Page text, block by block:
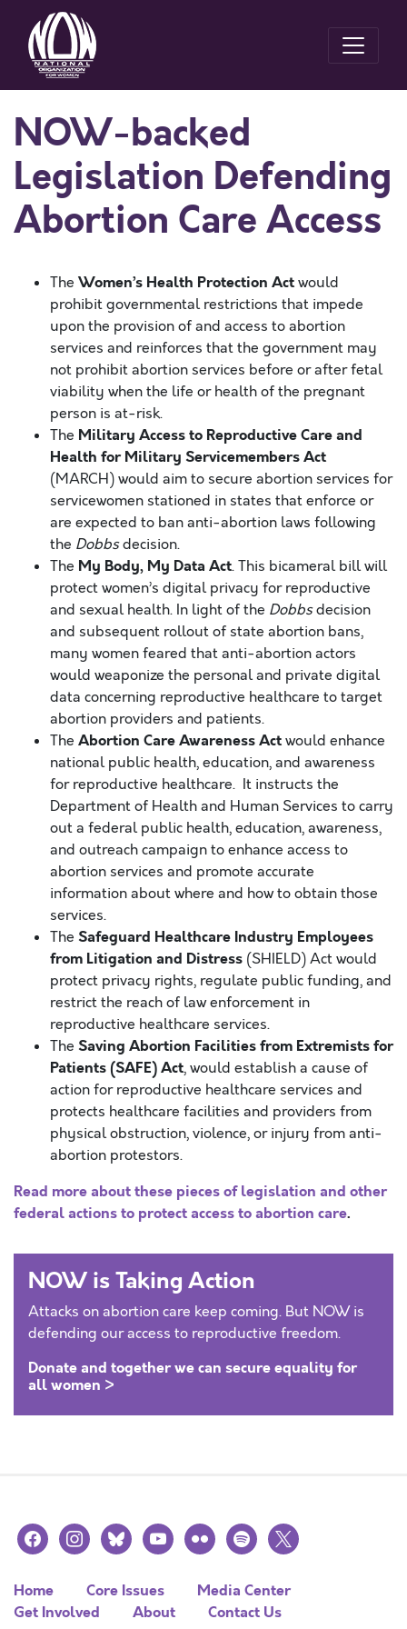
NOW-backed
Legislation Defending
Abortion Care Access
The Women’s Health Protection Actwould
prohibit governmental restrictions that impede
upon the provision of and access to abortion
services and reinforces that the government may
not prohibit abortion services before or after fetal
viability when the life or health of the pregnant
person is at-risk.
The Military Access to Reproductive Care and
Health for Military Servicemembers Act
(MARCH) would aim to secure abortion services for
servicewomen stationed in states that enforce or
are expected to ban anti-abortion laws following
the Dobbsdecision.
The My Body, My Data Act. This bicameral bill will
protect women’s digital privacy for reproductive
and sexual health. In light of the Dobbsdecision
and subsequent rollout of state abortion bans,
many women feared that anti-abortion actors
would weaponize the personal and private digital
data concerning reproductive healthcare to target
abortion providers and patients.
The Abortion Care Awareness Actwould enhance
national public health, education, and awareness
for reproductive healthcare. It instructs the
Department of Health and Human Services to carry
out a federal public health, education, awareness,
and outreach campaign to enhance access to
abortion services and promote accurate
information about where and how to obtain those
services.
The Safeguard Healthcare Industry Employees
from Litigation and Distress (SHIELD) Act would
protect privacy rights, regulate public funding, and
restrict the reach of law enforcement in
reproductive healthcare services.
The Saving Abortion Facilities from Extremists for
Patients (SAFE) Act, would establish a cause of
action for reproductive healthcare services and
protects healthcare facilities and providers from
physical obstruction, violence, or injury from anti-
abortion protestors.
Read more about these pieces of legislation and other
federal actions to protect access to abortion care.
NOW is Taking Action
Attacks on abortion care keep coming. But NOW is
defending our access to reproductive freedom.
Donate and together we can secure equality for
all women >
facebookinstagramblueskyyoutubeflickr spotify
x
Home Core Issues
Media Center
Get Involved
About Contact Us